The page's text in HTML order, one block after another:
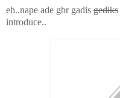
eh..nape ade gbr gadis gediks
introduce..